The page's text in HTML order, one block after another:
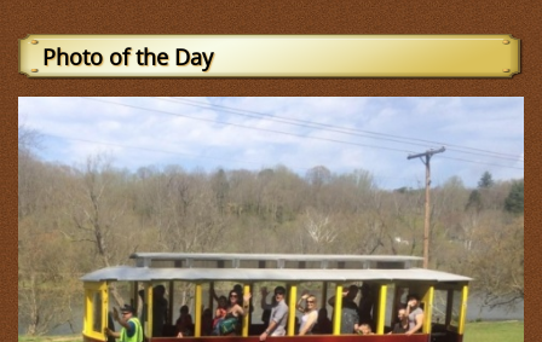
Photo of the Day